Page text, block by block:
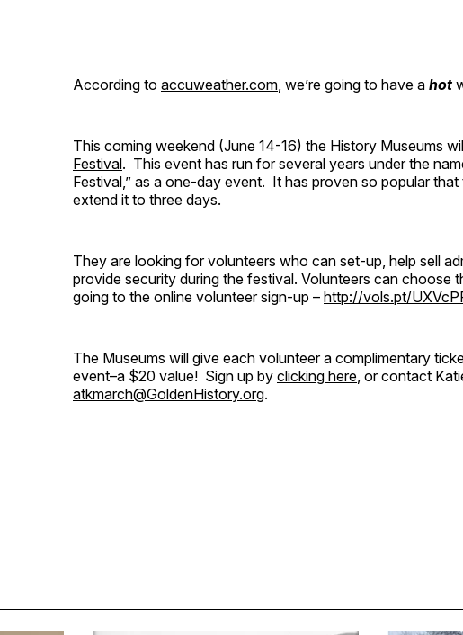
According to accuweather.com , we’re going to have a hot
This coming weekend (June 14-16) the History Museums
Festival. This event has run for several years under the
Festival,” as a one-day event. It has proven so popular
extend it to three days.
They are looking for volunteers who can set-up, help sell
provide security during the festival. Volunteers can choose
going to the online volunteer sign-up – http://vols.pt/
The Museums will give each volunteer a complimentary
event–a $20 value! Sign up by clicking here , or contact
atkmarch@GoldenHistory.org.